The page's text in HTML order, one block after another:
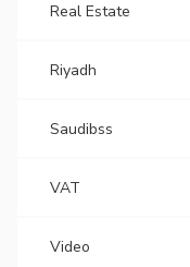
Real Estate
Riyadh
Saudibss
VAT
Video